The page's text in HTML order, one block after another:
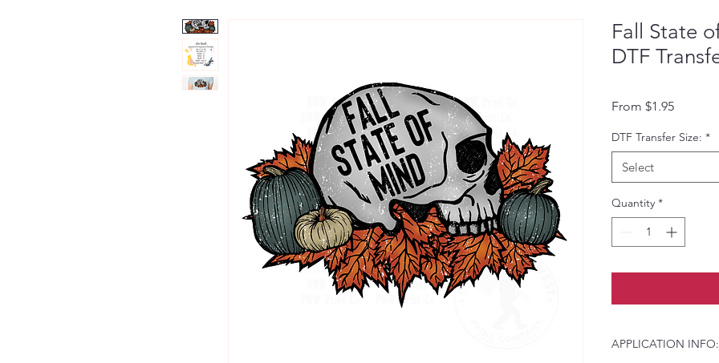
Fall State
DTF
From $1.95Sale
DTF Transfer Size: *
Select
Quantity *
APPLICATION INFO: